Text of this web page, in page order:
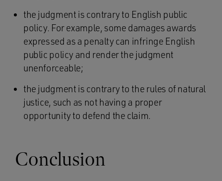
the judgment is contrary to English public
policy. For example, some damages awards
expressed as a penalty can infringe English
public policy and render the judgment
unenforceable;
the judgment is contrary to the rules of natural
justice, such as not having a proper
opportunity to defend the claim.
Conclusion